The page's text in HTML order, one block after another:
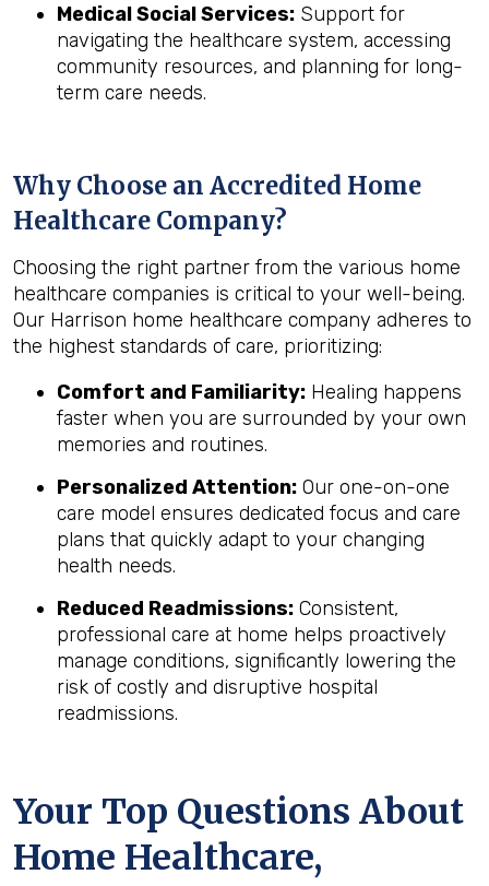
Medical Social Services: Support for
navigating the healthcare system, accessing
community resources, and planning for long-
term care needs.
Why Choose an Accredited Home
Healthcare Company?
Choosing the right partner from the various home
healthcare companies is critical to your well-being.
Our Harrison home healthcare company adheres to
the highest standards of care, prioritizing:
Comfort and Familiarity: Healing happens
faster when you are surrounded by your own
memories and routines.
Personalized Attention: Our one-on-one
care model ensures dedicated focus and care
plans that quickly adapt to your changing
health needs.
Reduced Readmissions: Consistent,
professional care at home helps proactively
manage conditions, significantly lowering the
risk of costly and disruptive hospital
readmissions.
Your Top Questions About
Home Healthcare,